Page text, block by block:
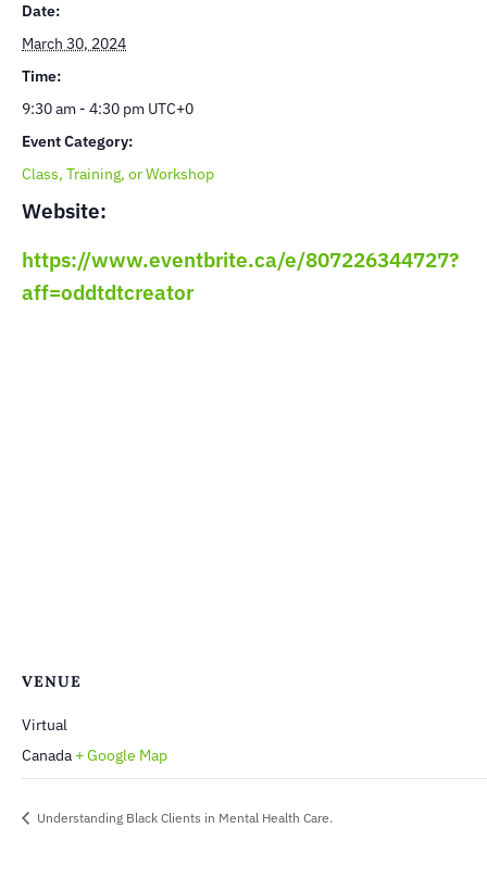
Date:
March 30, 2024
Time:
9:30 am - 4:30 pm UTC+0
Event Category:
Class, Training, or Workshop
Website:
https://www.eventbrite.ca/e/807226344727?
aff=oddtdtcreator
VENUE
Virtual
Canada + Google Map
Understanding Black Clients in Mental Health Care.